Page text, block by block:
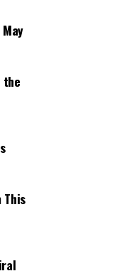
joined the
using audio
accused him
mocking
was nice and
claim or
Africa’s most
into the spotlight.
split
as an
she had the
the
This